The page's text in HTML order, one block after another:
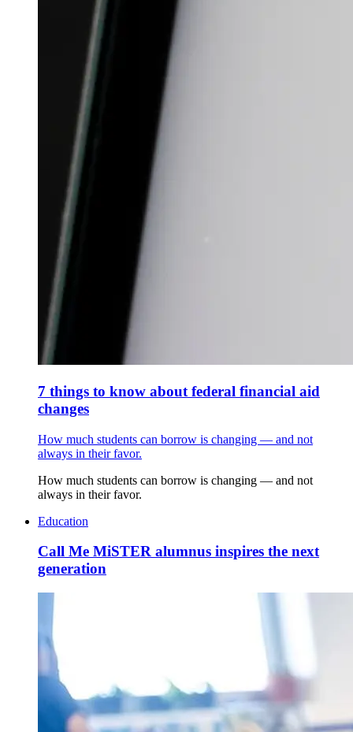
7 things to know about federal financial aid
changes
How much students can borrow is changing — and not
always in their favor.
How much students can borrow is changing — and not
always in their favor.
Education
Call Me MiSTER alumnus inspires the next
generation